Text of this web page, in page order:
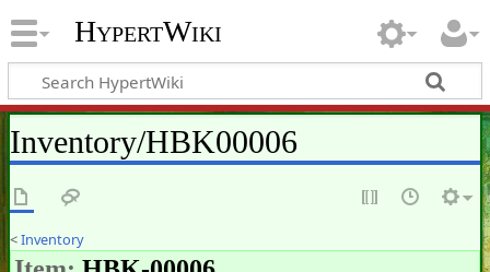
HypertWiki
Inventory/HBK00006
<Inventory